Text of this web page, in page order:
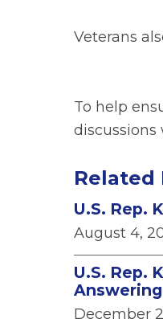
Veterans
To help
Related
U.S. Rep.
August 4,
U.S. Rep.
December